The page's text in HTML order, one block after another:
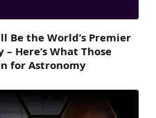
Be the World’s Premier
Here’s What Those
for Astronomy